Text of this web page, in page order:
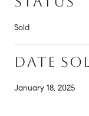
Sold
DATE
January 18, 2025